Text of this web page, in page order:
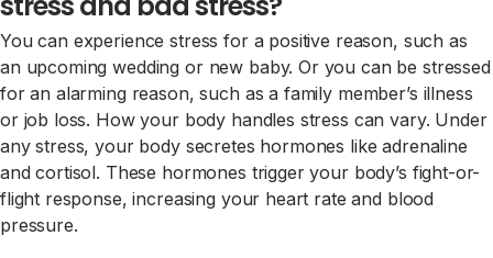
You can experience stress for a positive reason, such as
an upcoming wedding or new baby. Or you can be stressed
for an alarming reason, such as a family member’s illness
or job loss. How your body handles stress can vary. Under
any stress, your body secretes hormones like adrenaline
and cortisol. These hormones trigger your body’s fight-or-
flight response, increasing your heart rate and blood
pressure.